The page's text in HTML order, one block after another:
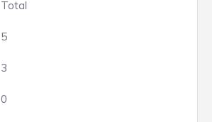
Total
5
3
0